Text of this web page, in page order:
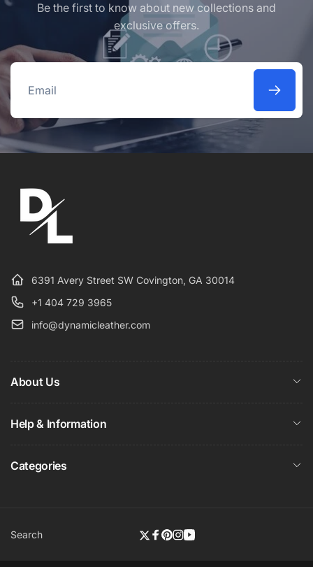
Be the first to know about new collections and
exclusive offers.
Email
6391 Avery Street SW Covington, GA 30014
+1 404 729 3965
info@dynamicleather.com
About Us
Help & Information
Categories
Search
Twitter
Facebook
Pinterest
Instagram
YouTube